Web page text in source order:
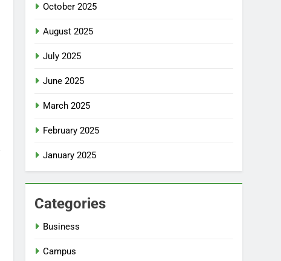
October 2025
August 2025
July 2025
June 2025
March 2025
February 2025
January 2025
Categories
Business
Campus